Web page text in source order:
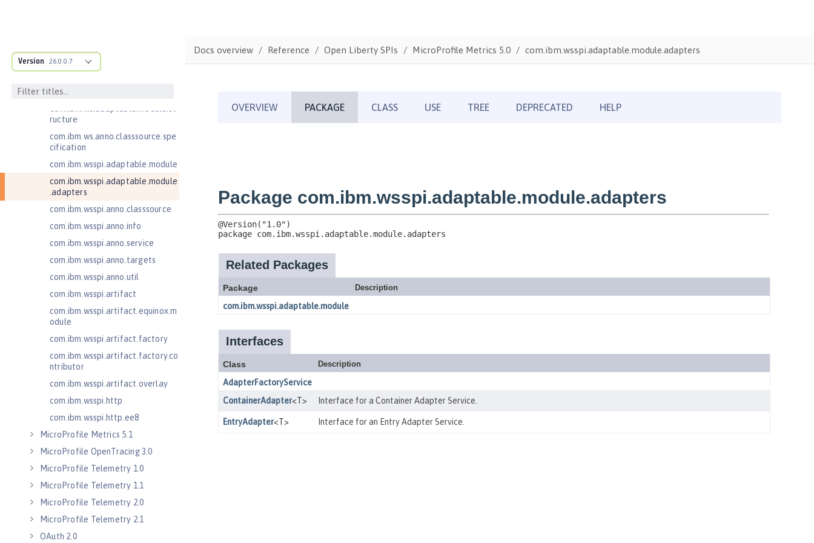
Version 26.0.0.7
Message-Driven Beans 3.2
MicroProfile JSON Web Token 2.1
MicroProfile Metrics 5.0
ructure
com.ibm.ws.anno.classsource.spe
cification
com.ibm.wsspi.adaptable.module
com.ibm.wsspi.adaptable.module
.adapters
com.ibm.wsspi.anno.classsource
com.ibm.wsspi.anno.info
com.ibm.wsspi.anno.service
com.ibm.wsspi.anno.targets
com.ibm.wsspi.anno.util
com.ibm.wsspi.artifact
com.ibm.wsspi.artifact.equinox.m
odule
com.ibm.wsspi.artifact.factory
com.ibm.wsspi.artifact.factory.co
ntributor
com.ibm.wsspi.artifact.overlay
com.ibm.wsspi.http
com.ibm.wsspi.http.ee8
MicroProfile Metrics 5.1
MicroProfile OpenTracing 3.0
MicroProfile Telemetry 1.0
MicroProfile Telemetry 1.1
MicroProfile Telemetry 2.0
MicroProfile Telemetry 2.1
OAuth 2.0
Docs overview Reference Open Liberty SPIs MicroProfile Metrics 5.0 com.ibm.wsspi.adaptable.module.adapters